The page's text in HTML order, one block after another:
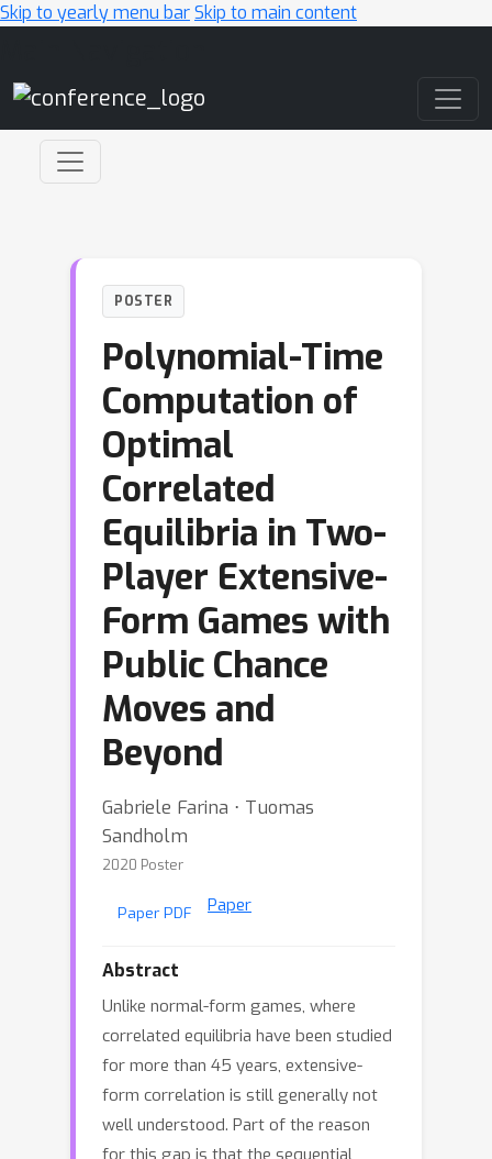
Skip to yearly menu barSkip to main content
POSTER
Polynomial-Time
Computation of
Optimal
Correlated
Equilibria in Two-
Player Extensive-
Form Games with
Public Chance
Moves and
Beyond
Gabriele Farina ⋅ Tuomas
Sandholm
2020 Poster
Paper PDF Paper
Abstract
Unlike normal-form games, where
correlated equilibria have been studied
for more than 45 years, extensive-
form correlation is still generally not
well understood. Part of the reason
for this gap is that the sequential